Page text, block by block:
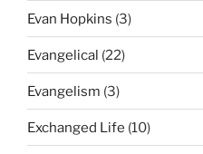
Evan Hopkins (3)
Evangelical (22)
Evangelism (3)
Exchanged Life (10)